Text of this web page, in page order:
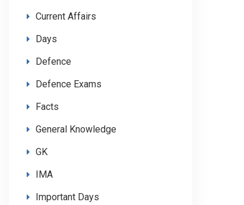
Current Affairs
Days
Defence
Defence Exams
Facts
General Knowledge
GK
IMA
Important Days